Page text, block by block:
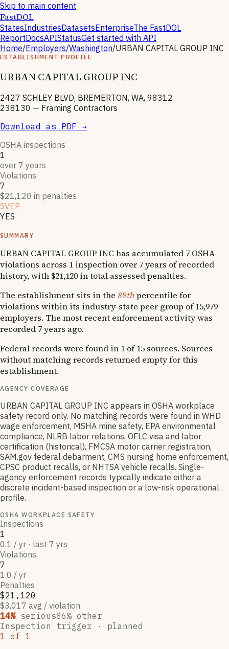
Skip to main content
FastDOL
StatesIndustriesDatasetsEnterpriseThe FastDOL
ReportDocsAPIStatusGet started with API
Home/Employers/Washington/URBAN CAPITAL GROUP INC
ESTABLISHMENT PROFILE
URBAN CAPITAL GROUP INC
2427 SCHLEY BLVD, BREMERTON, WA, 98312
238130 — Framing Contractors
Download as PDF →
OSHA inspections
1
over 7 years
Violations
7
$21,120 in penalties
SVEP
YES
SUMMARY
URBAN CAPITAL GROUP INC has accumulated 7 OSHA
violations across 1 inspection over 7 years of recorded
history, with $21,120 in total assessed penalties.
The establishment sits in the 89thpercentile for
violations within its industry-state peer group of 15,979
employers. The most recent enforcement activity was
recorded 7 years ago.
Federal records were found in 1 of 15 sources. Sources
without matching records returned empty for this
establishment.
AGENCY COVERAGE
URBAN CAPITAL GROUP INC appears in OSHA workplace
safety record only. No matching records were found in WHD
wage enforcement, MSHA mine safety, EPA environmental
compliance, NLRB labor relations, OFLC visa and labor
certification (historical), FMCSA motor carrier registration,
SAM.gov federal debarment, CMS nursing home enforcement,
CPSC product recalls, or NHTSA vehicle recalls. Single-
agency enforcement records typically indicate either a
discrete incident-based inspection or a low-risk operational
profile.
OSHA WORKPLACE SAFETY
Inspections
1
0.1 / yr · last 7 yrs
Violations
7
1.0 / yr
Penalties
$21,120
$3,017 avg / violation
14% serious86% other
Inspection trigger · planned
1 of 1